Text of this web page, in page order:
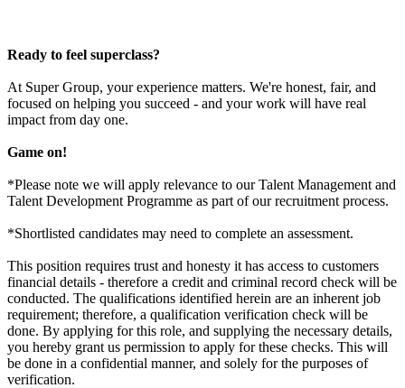
Ready to feel superclass?
At Super Group, your experience matters. We're honest, fair, and
focused on helping you succeed - and your work will have real
impact from day one.
Game on!
*Please note we will apply relevance to our Talent Management and
Talent Development Programme as part of our recruitment process.
*Shortlisted candidates may need to complete an assessment.
This position requires trust and honesty it has access to customers
financial details - therefore a credit and criminal record check will be
conducted. The qualifications identified herein are an inherent job
requirement; therefore, a qualification verification check will be
done. By applying for this role, and supplying the necessary details,
you hereby grant us permission to apply for these checks. This will
be done in a confidential manner, and solely for the purposes of
verification.